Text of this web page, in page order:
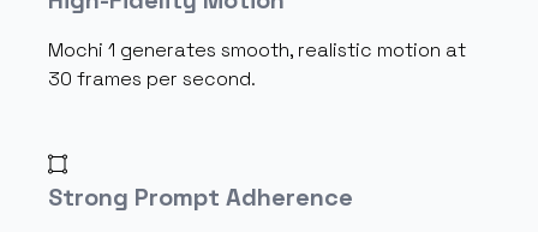
Mochi 1 generates smooth, realistic motion at
30 frames per second.
Strong Prompt Adherence